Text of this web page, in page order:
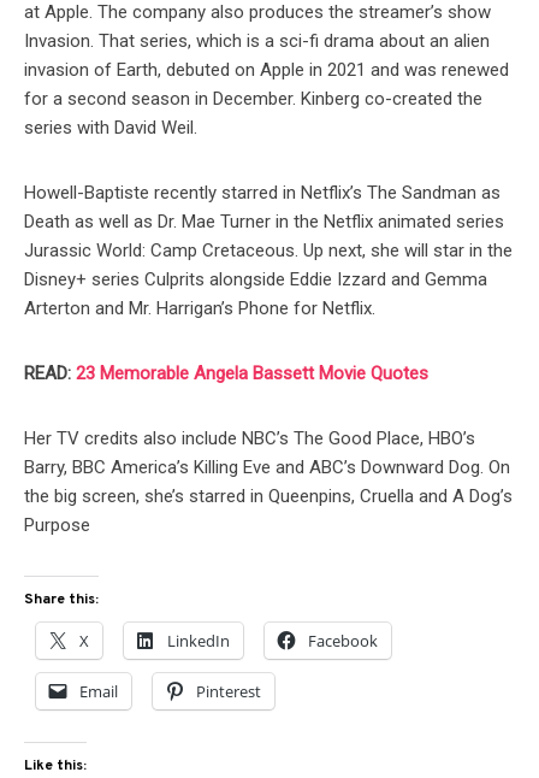
at Apple. The company also produces the streamer’s show
Invasion. That series, which is a sci-fi drama about an alien
invasion of Earth, debuted on Apple in 2021 and was renewed
for a second season in December. Kinberg co-created the
series with David Weil.
Howell-Baptiste recently starred in Netflix’s The Sandman as
Death as well as Dr. Mae Turner in the Netflix animated series
Jurassic World: Camp Cretaceous. Up next, she will star in the
Disney+ series Culprits alongside Eddie Izzard and Gemma
Arterton and Mr. Harrigan’s Phone for Netflix.
READ: 23 Memorable Angela Bassett Movie Quotes
Her TV credits also include NBC’s The Good Place, HBO’s
Barry, BBC America’s Killing Eve and ABC’s Downward Dog. On
the big screen, she’s starred in Queenpins, Cruella and A Dog’s
Purpose
Share this:
X LinkedIn Facebook
Email Pinterest
Like this: